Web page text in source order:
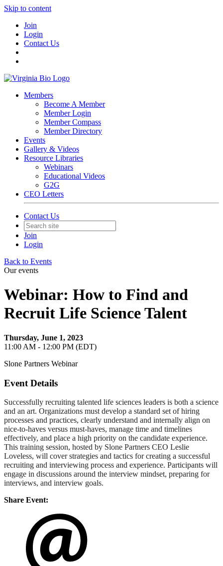
Skip to content
Join
Login
Contact Us
Members
Become A Member
Member Login
Member Compass
Member Directory
Events
Gallery & Videos
Resource Libraries
Webinars
Educational Videos
G2G
CEO Letters
Contact Us
Join
Login
Back to Events
Our events
Webinar: How to Find and
Recruit Life Science Talent
Thursday, June 1, 2023
11:00 AM - 12:00 PM (EDT)
Slone Partners Webinar
Event Details
Successfully recruiting talented life sciences leaders is both a science
and an art. Organizations must develop a standard set of hiring
processes and practices, clearly understand and internally align on
nice-to-haves versus must-haves, manage time and timelines
effectively, and place a high priority on the candidate experience.
This training session, hosted by Slone Partners CEO Leslie
Loveless, will cover strategies and tactics for creating a successful
recruiting and interviewing process and experience. Participants will
engage in discussions around the interview mindset, preparing for
interviews, and interview goals.
Share Event: